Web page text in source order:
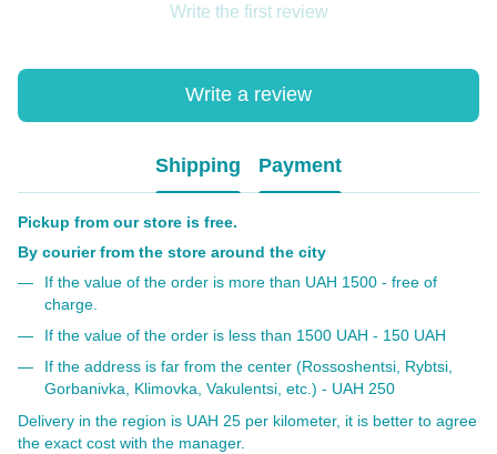
Write the first review
Write a review
Shipping Payment
Pickup from our store is free.
By courier from the store around the city
If the value of the order is more than UAH 1500 - free of
charge.
If the value of the order is less than 1500 UAH - 150 UAH
If the address is far from the center (Rossoshentsi, Rybtsi,
Gorbanivka, Klimovka, Vakulentsi, etc.) - UAH 250
Delivery in the region is UAH 25 per kilometer, it is better to agree
the exact cost with the manager.